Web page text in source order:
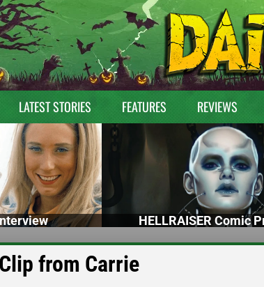
LATEST STORIES FEATURES REVIEWS
HELLRAISER Comic
from Carrie